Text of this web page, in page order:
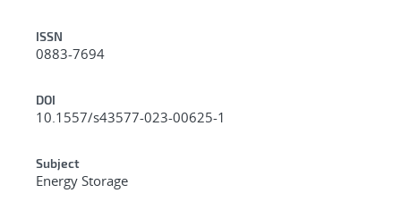
ISSN
0883-7694
DOI
10.1557/s43577-023-00625-1
Subject
Energy Storage